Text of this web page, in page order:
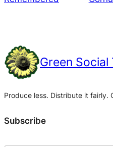
Green
Produce less. Distribute it fairly.
Subscribe